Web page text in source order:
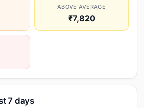
ABOVE AVERAGE
₹7,820
7 days